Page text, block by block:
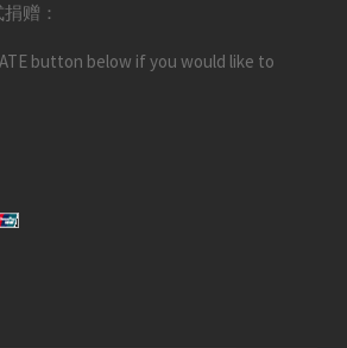
赠：
button below if you would like to